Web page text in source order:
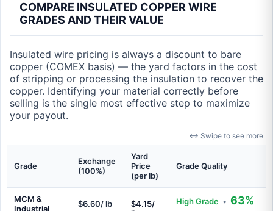
COMPARE INSULATED COPPER WIRE
GRADES AND THEIR VALUE
Insulated wire pricing is always a discount to bare
copper (COMEX basis) — the yard factors in the cost
of stripping or processing the insulation to recover the
copper. Identifying your material correctly before
selling is the single most effective step to maximize
your payout.
↔ Swipe to see more
Grade
Exchange
(100%)
Yard
Price
(per lb)
Grade Quality
MCM &
Industrial
$6.60/ lb
$4.15/
High Grade • 63%